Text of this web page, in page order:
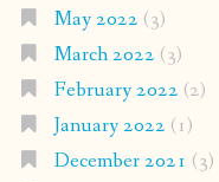
May 2022 (3)
March 2022 (3)
February 2022 (2)
January 2022 (1)
December 2021 (3)